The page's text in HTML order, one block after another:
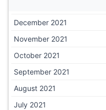
December 2021
November 2021
October 2021
September 2021
August 2021
July 2021